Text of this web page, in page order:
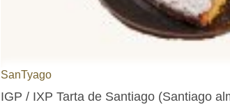
SanTyago
IGP / IXP Tarta de Santiago (Santiago